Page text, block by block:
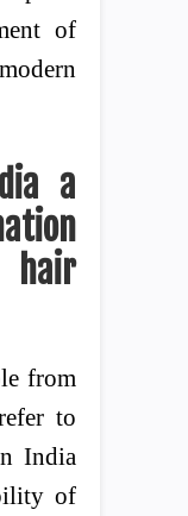
of
a
from
to
India
of